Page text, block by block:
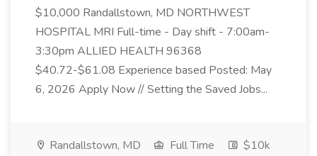
$10,000 Randallstown, MD NORTHWEST
HOSPITAL MRI Full-time - Day shift - 7:00am-
3:30pm ALLIED HEALTH 96368
$40.72-$61.08 Experience based Posted: May
6, 2026 Apply Now // Setting the Saved Jobs...
Randallstown, MD Full Time
$10k